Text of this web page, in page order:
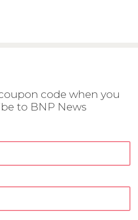
code when you
to BNP News